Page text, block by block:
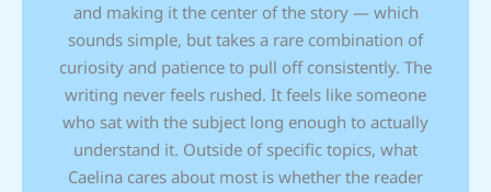
and making it the center of the story — which
sounds simple, but takes a rare combination of
curiosity and patience to pull off consistently. The
writing never feels rushed. It feels like someone
who sat with the subject long enough to actually
understand it. Outside of specific topics, what
Caelina cares about most is whether the reader